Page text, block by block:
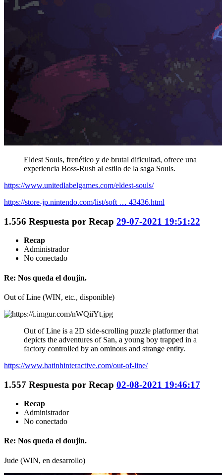
Eldest Souls, frenético y de brutal dificultad, ofrece una
experiencia Boss-Rush al estilo de la saga Souls.
https://www.unitedlabelgames.com/eldest-souls/
https://store-jp.nintendo.com/list/soft … 43436.html
1.556 Respuesta por Recap 29-07-2021 19:51:22
Recap
Administrador
No conectado
Re: Nos queda el doujin.
Out of Line (WIN, etc., disponible)
Out of Line is a 2D side-scrolling puzzle platformer that
depicts the adventures of San, a young boy trapped in a
factory controlled by an ominous and strange entity.
https://www.hatinhinteractive.com/out-of-line/
1.557 Respuesta por Recap 02-08-2021 19:46:17
Recap
Administrador
No conectado
Re: Nos queda el doujin.
Jude (WIN, en desarrollo)